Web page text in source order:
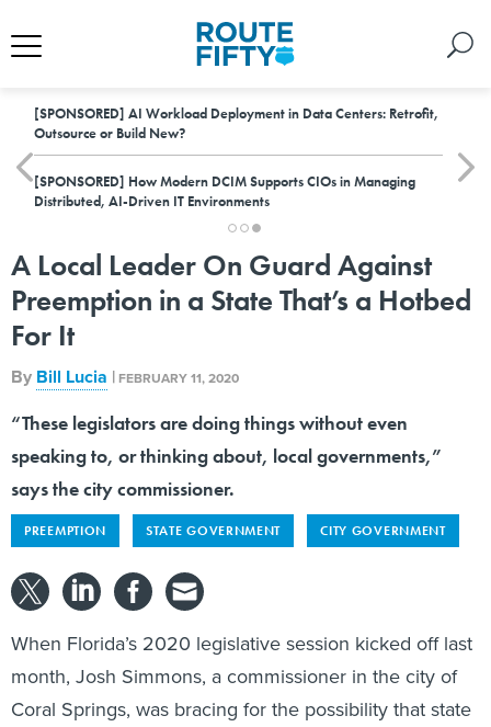
[SPONSORED] AI Workload Deployment in Data Centers: Retrofit,
Outsource or Build New?
[SPONSORED] How Modern DCIM Supports CIOs in Managing
Distributed, AI-Driven IT Environments
A Local Leader On Guard Against
Preemption in a State That’s a Hotbed
For It
By Bill Lucia | FEBRUARY 11, 2020
“These legislators are doing things without even
speaking to, or thinking about, local governments,”
says the city commissioner.
PREEMPTION STATE GOVERNMENT CITY GOVERNMENT
When Florida’s 2020 legislative session kicked off last
month, Josh Simmons, a commissioner in the city of
Coral Springs, was bracing for the possibility that state